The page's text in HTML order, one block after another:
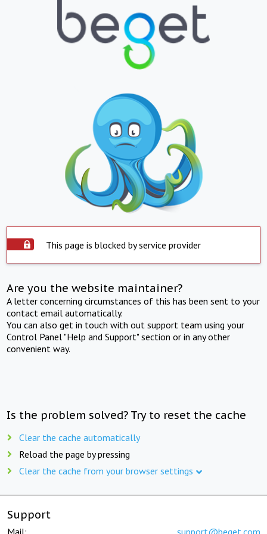
This page is blocked by service provider
Are you the website maintainer?
A letter concerning circumstances of this has been sent to your
contact email automatically.
You can also get in touch with out support team using your
Control Panel "Help and Support" section or in any other
convenient way.
Is the problem solved? Try to reset the cache
Clear the cache automatically
Reload the page by pressing
Clear the cache from your browser settings
Support
Mail: support@beget.com